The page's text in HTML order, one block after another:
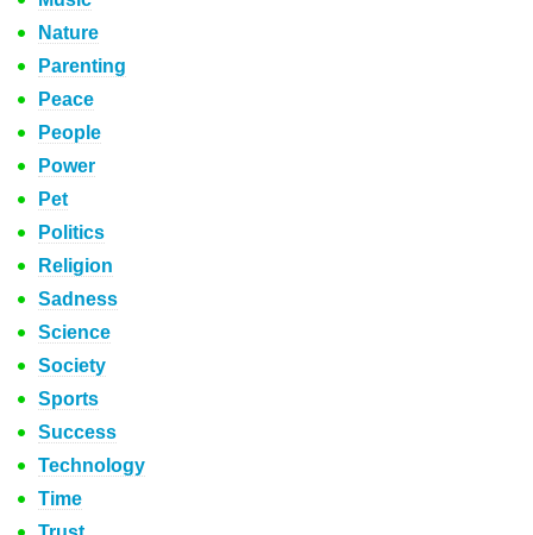
Nature
Parenting
Peace
People
Power
Pet
Politics
Religion
Sadness
Science
Society
Sports
Success
Technology
Time